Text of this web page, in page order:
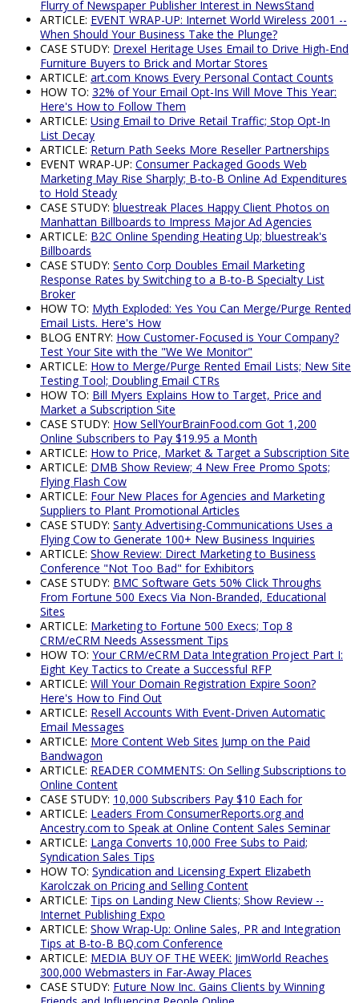
Flurry of Newspaper Publisher Interest in NewsStand
ARTICLE: EVENT WRAP-UP: Internet World Wireless 2001 --
When Should Your Business Take the Plunge?
CASE STUDY: Drexel Heritage Uses Email to Drive High-End
Furniture Buyers to Brick and Mortar Stores
ARTICLE: art.com Knows Every Personal Contact Counts
HOW TO: 32% of Your Email Opt-Ins Will Move This Year:
Here's How to Follow Them
ARTICLE: Using Email to Drive Retail Traffic; Stop Opt-In
List Decay
ARTICLE: Return Path Seeks More Reseller Partnerships
EVENT WRAP-UP: Consumer Packaged Goods Web
Marketing May Rise Sharply; B-to-B Online Ad Expenditures
to Hold Steady
CASE STUDY: bluestreak Places Happy Client Photos on
Manhattan Billboards to Impress Major Ad Agencies
ARTICLE: B2C Online Spending Heating Up; bluestreak's
Billboards
CASE STUDY: Sento Corp Doubles Email Marketing
Response Rates by Switching to a B-to-B Specialty List
Broker
HOW TO: Myth Exploded: Yes You Can Merge/Purge Rented
Email Lists. Here's How
BLOG ENTRY: How Customer-Focused is Your Company?
Test Your Site with the "We We Monitor"
ARTICLE: How to Merge/Purge Rented Email Lists; New Site
Testing Tool; Doubling Email CTRs
HOW TO: Bill Myers Explains How to Target, Price and
Market a Subscription Site
CASE STUDY: How SellYourBrainFood.com Got 1,200
Online Subscribers to Pay $19.95 a Month
ARTICLE: How to Price, Market & Target a Subscription Site
ARTICLE: DMB Show Review; 4 New Free Promo Spots;
Flying Flash Cow
ARTICLE: Four New Places for Agencies and Marketing
Suppliers to Plant Promotional Articles
CASE STUDY: Santy Advertising-Communications Uses a
Flying Cow to Generate 100+ New Business Inquiries
ARTICLE: Show Review: Direct Marketing to Business
Conference "Not Too Bad" for Exhibitors
CASE STUDY: BMC Software Gets 50% Click Throughs
From Fortune 500 Execs Via Non-Branded, Educational
Sites
ARTICLE: Marketing to Fortune 500 Execs; Top 8
CRM/eCRM Needs Assessment Tips
HOW TO: Your CRM/eCRM Data Integration Project Part I:
Eight Key Tactics to Create a Successful RFP
ARTICLE: Will Your Domain Registration Expire Soon?
Here's How to Find Out
ARTICLE: Resell Accounts With Event-Driven Automatic
Email Messages
ARTICLE: More Content Web Sites Jump on the Paid
Bandwagon
ARTICLE: READER COMMENTS: On Selling Subscriptions to
Online Content
CASE STUDY: 10,000 Subscribers Pay $10 Each for
ARTICLE: Leaders From ConsumerReports.org and
Ancestry.com to Speak at Online Content Sales Seminar
ARTICLE: Langa Converts 10,000 Free Subs to Paid;
Syndication Sales Tips
HOW TO: Syndication and Licensing Expert Elizabeth
Karolczak on Pricing and Selling Content
ARTICLE: Tips on Landing New Clients; Show Review --
Internet Publishing Expo
ARTICLE: Show Wrap-Up: Online Sales, PR and Integration
Tips at B-to-B BQ.com Conference
ARTICLE: MEDIA BUY OF THE WEEK: JimWorld Reaches
300,000 Webmasters in Far-Away Places
CASE STUDY: Future Now Inc. Gains Clients by Winning